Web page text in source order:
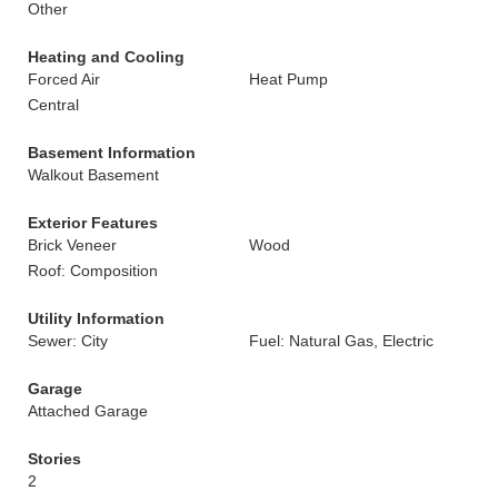
Other
Heating and Cooling
Forced Air
Heat Pump
Central
Basement Information
Walkout Basement
Exterior Features
Brick Veneer
Wood
Roof: Composition
Utility Information
Sewer: City
Fuel: Natural Gas, Electric
Garage
Attached Garage
Stories
2